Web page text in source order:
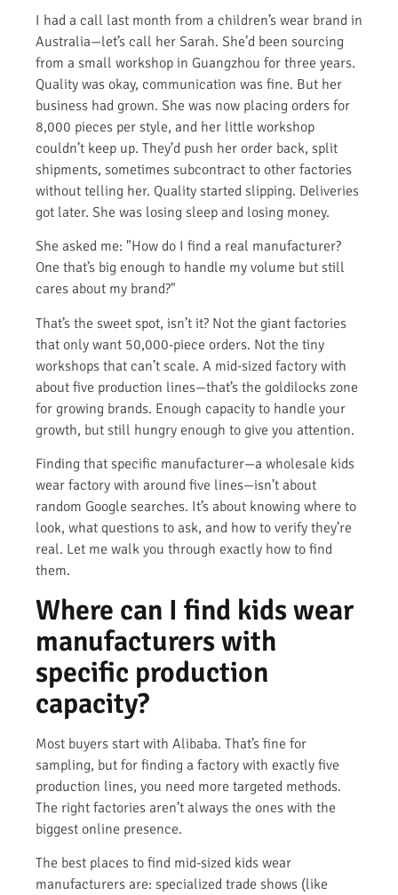
I had a call last month from a children’s wear brand in
Australia—let’s call her Sarah. She’d been sourcing
from a small workshop in Guangzhou for three years.
Quality was okay, communication was fine. But her
business had grown. She was now placing orders for
8,000 pieces per style, and her little workshop
couldn’t keep up. They’d push her order back, split
shipments, sometimes subcontract to other factories
without telling her. Quality started slipping. Deliveries
got later. She was losing sleep and losing money.
She asked me: "How do I find a real manufacturer?
One that’s big enough to handle my volume but still
cares about my brand?"
That’s the sweet spot, isn’t it? Not the giant factories
that only want 50,000-piece orders. Not the tiny
workshops that can’t scale. A mid-sized factory with
about five production lines—that’s the goldilocks zone
for growing brands. Enough capacity to handle your
growth, but still hungry enough to give you attention.
Finding that specific manufacturer—a wholesale kids
wear factory with around five lines—isn’t about
random Google searches. It’s about knowing where to
look, what questions to ask, and how to verify they’re
real. Let me walk you through exactly how to find
them.
Where can I find kids wear
manufacturers with
specific production
capacity?
Most buyers start with Alibaba. That’s fine for
sampling, but for finding a factory with exactly five
production lines, you need more targeted methods.
The right factories aren’t always the ones with the
biggest online presence.
The best places to find mid-sized kids wear
manufacturers are: specialized trade shows (like